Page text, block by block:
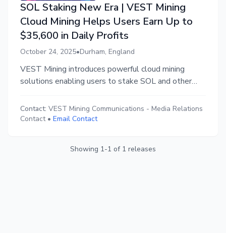
SOL Staking New Era | VEST Mining
Cloud Mining Helps Users Earn Up to
$35,600 in Daily Profits
October 24, 2025•Durham, England
VEST Mining introduces powerful cloud mining
solutions enabling users to stake SOL and other
daily returns.
Contact: VEST Mining Communications - Media Relations
Contact• Email Contact
Showing 1-1 of 1 releases